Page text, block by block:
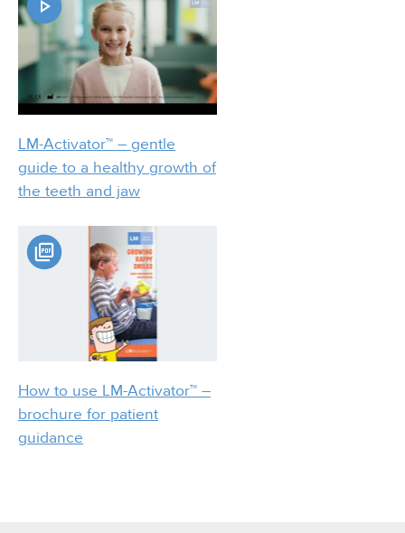
LM-Activator™ – gentle
guide to a healthy growth of
the teeth and jaw
How to use LM-Activator™ –
brochure for patient
guidance